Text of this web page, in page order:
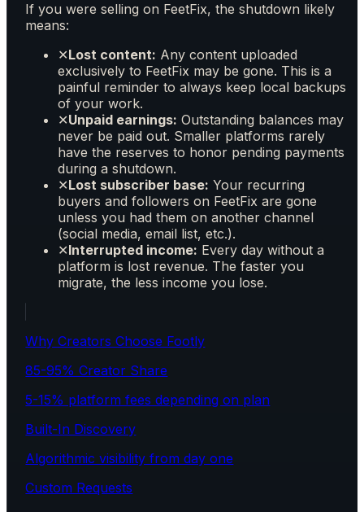
If you were selling on FeetFix, the shutdown likely
means:
✕Lost content: Any content uploaded
exclusively to FeetFix may be gone. This is a
painful reminder to always keep local backups
of your work.
✕Unpaid earnings: Outstanding balances may
never be paid out. Smaller platforms rarely
have the reserves to honor pending payments
during a shutdown.
✕Lost subscriber base: Your recurring
buyers and followers on FeetFix are gone
unless you had them on another channel
(social media, email list, etc.).
✕Interrupted income: Every day without a
platform is lost revenue. The faster you
migrate, the less income you lose.
Why Creators Choose Footly
85-95% Creator Share
5-15% platform fees depending on plan
Built-In Discovery
Algorithmic visibility from day one
Custom Requests